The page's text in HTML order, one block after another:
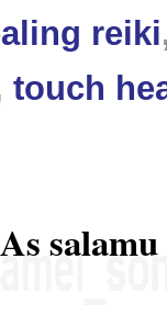
reiki
touch
As